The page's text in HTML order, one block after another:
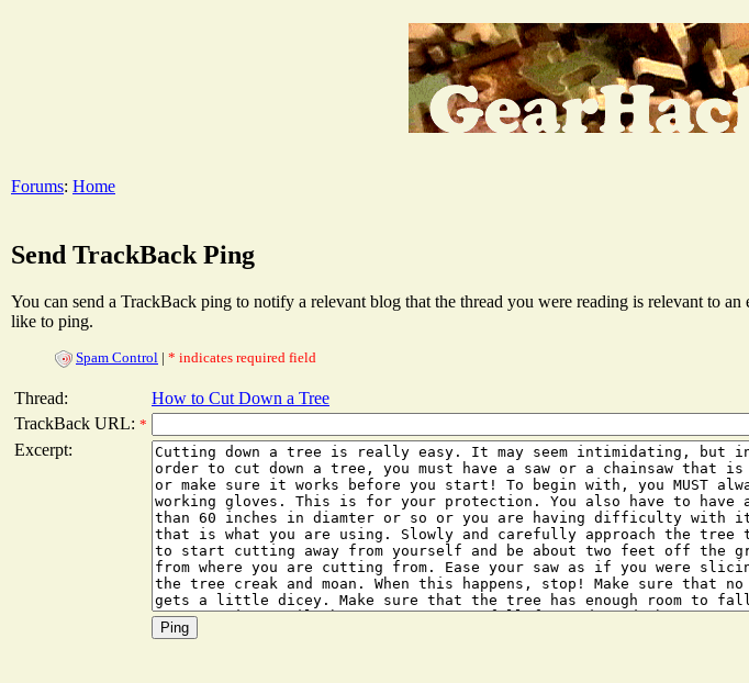
Forums: Home
Send TrackBack Ping
You can send a TrackBack ping to notify a relevant blog that the thread you were reading is relevant to
like to ping.
Spam Control | * indicates required field
Thread:
How to Cut Down a Tree
TrackBack URL: *
Excerpt: